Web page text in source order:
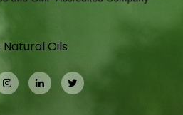
Natural Oils